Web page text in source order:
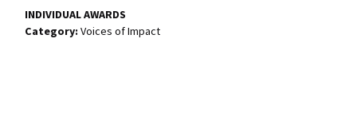
INDIVIDUAL AWARDS
Voices of Impact